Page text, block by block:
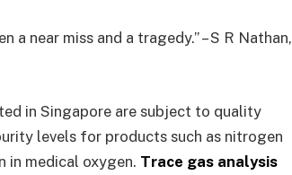
near miss and a tragedy.” – S R Nathan,
in Singapore are subject to quality
levels for products such as nitrogen
in medical oxygen. Trace gas analysis